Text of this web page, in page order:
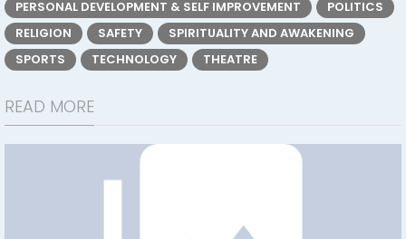
PERSONAL DEVELOPMENT & SELF IMPROVEMENT
POLITICS
RELIGION
SAFETY
SPIRITUALITY AND AWAKENING
SPORTS
TECHNOLOGY THEATRE
READ MORE